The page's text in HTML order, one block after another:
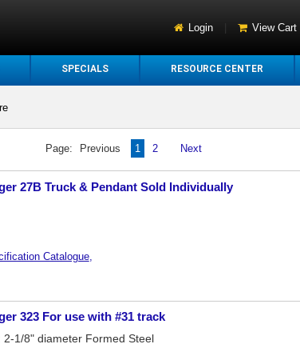
Login View Cart
SPECIALS RESOURCE CENTER
Page: Previous 1 2 Next
27B Truck & Pendant Sold Individually
Catalogue
323 For use with #31 track
2-1/8" diameter Formed Steel